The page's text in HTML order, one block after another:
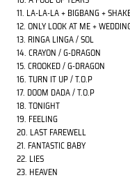
11. LA-LA-LA + BIGBANG +
12. ONLY LOOK AT ME +
13. RINGA LINGA / SOL
14. CRAYON / G-DRAGON
15. CROOKED / G-DRAGON
16. TURN IT UP / T.O.P
17. DOOM DADA / T.O.P
18. TONIGHT
19. FEELING
20. LAST FAREWELL
21. FANTASTIC BABY
22. LIES
23. HEAVEN